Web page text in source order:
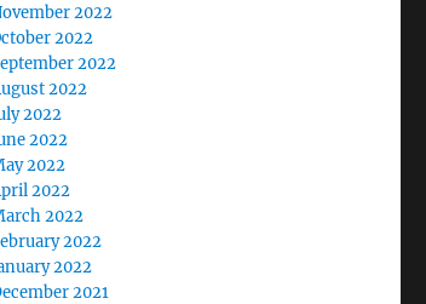
2022
2022
2022
2022
2022
2022
2022
2022
2022
2022
2022
2021